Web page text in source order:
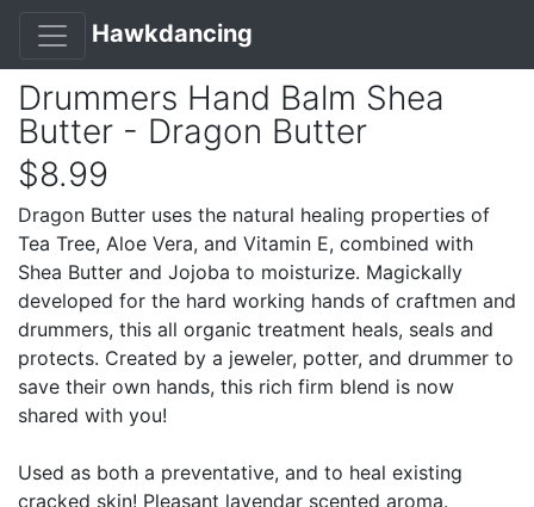
Hawkdancing
Drummers Hand Balm Shea
Butter - Dragon Butter
$8.99
Dragon Butter uses the natural healing properties of
Tea Tree, Aloe Vera, and Vitamin E, combined with
Shea Butter and Jojoba to moisturize. Magickally
developed for the hard working hands of craftmen and
drummers, this all organic treatment heals, seals and
protects. Created by a jeweler, potter, and drummer to
save their own hands, this rich firm blend is now
shared with you!
Used as both a preventative, and to heal existing
cracked skin! Pleasant lavendar scented aroma.